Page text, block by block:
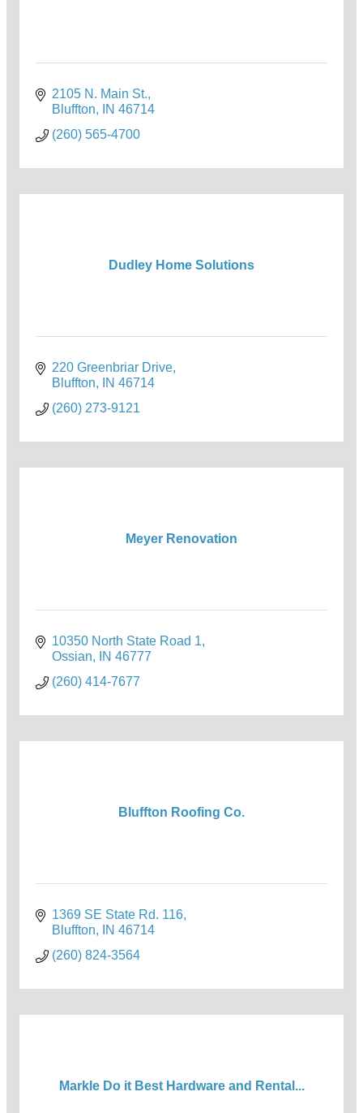
2105 N. Main St.
Bluffton
IN 46714
(260) 565-4700
Dudley Home Solutions
220 Greenbriar Drive
Bluffton
IN 46714
(260) 273-9121
Meyer Renovation
10350 North State Road 1
Ossian
IN 46777
(260) 414-7677
Bluffton Roofing Co.
1369 SE State Rd. 116
Bluffton
IN 46714
(260) 824-3564
Markle Do it Best Hardware and Rental...